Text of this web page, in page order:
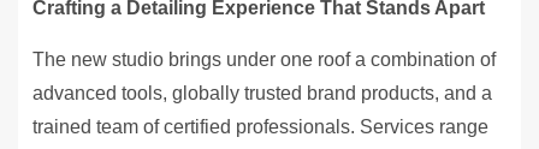
Crafting a Detailing Experience That Stands Apart
The new studio brings under one roof a combination of
advanced tools, globally trusted brand products, and a
trained team of certified professionals. Services range